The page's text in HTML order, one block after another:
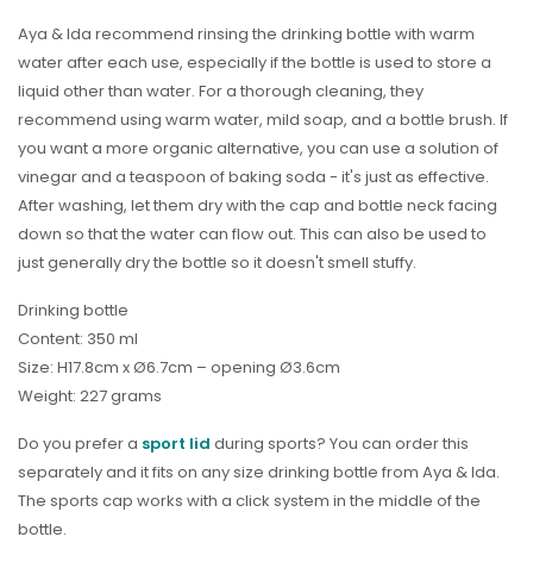
Aya & Ida recommend rinsing the drinking bottle with warm
water after each use, especially if the bottle is used to store a
liquid other than water. For a thorough cleaning, they
recommend using warm water, mild soap, and a bottle brush. If
you want a more organic alternative, you can use a solution of
vinegar and a teaspoon of baking soda - it's just as effective.
After washing, let them dry with the cap and bottle neck facing
down so that the water can flow out. This can also be used to
just generally dry the bottle so it doesn't smell stuffy.
Drinking bottle
Content: 350 ml
Size: H17.8cm x Ø6.7cm – opening Ø3.6cm
Weight: 227 grams
Do you prefer a sport lid during sports? You can order this
separately and it fits on any size drinking bottle from Aya & Ida.
The sports cap works with a click system in the middle of the
bottle.